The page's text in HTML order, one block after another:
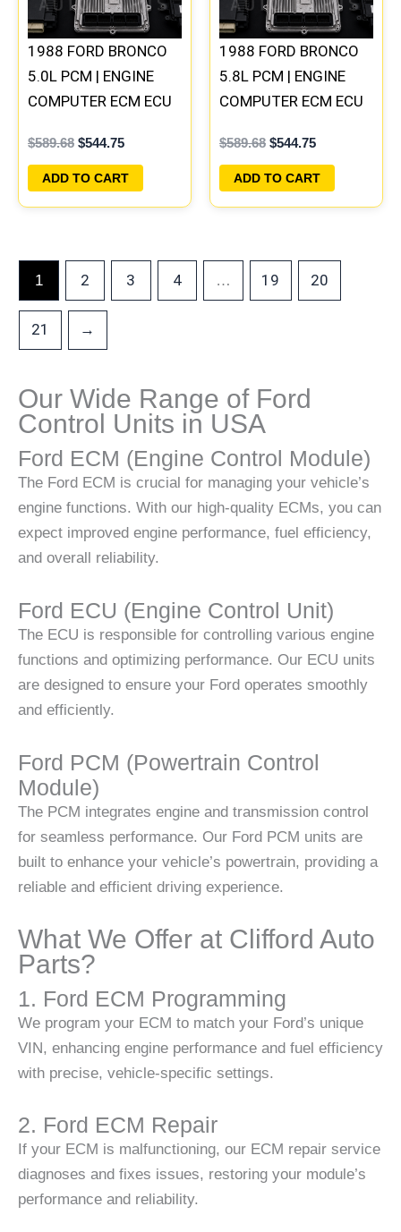
1988 FORD BRONCO
5.0L PCM | ENGINE
COMPUTER ECM ECU
$589.68 $544.75
ADD TO CART
1988 FORD BRONCO
5.8L PCM | ENGINE
COMPUTER ECM ECU
$589.68 $544.75
ADD TO CART
1 2 3 4 … 19 20
21 →
Our Wide Range of Ford
Control Units in USA
Ford ECM (Engine Control Module)
The Ford ECM is crucial for managing your vehicle’s
engine functions. With our high-quality ECMs, you can
expect improved engine performance, fuel efficiency,
and overall reliability.
Ford ECU (Engine Control Unit)
The ECU is responsible for controlling various engine
functions and optimizing performance. Our ECU units
are designed to ensure your Ford operates smoothly
and efficiently.
Ford PCM (Powertrain Control
Module)
The PCM integrates engine and transmission control
for seamless performance. Our Ford PCM units are
built to enhance your vehicle’s powertrain, providing a
reliable and efficient driving experience.
What We Offer at Clifford Auto
Parts?
1. Ford ECM Programming
We program your ECM to match your Ford’s unique
VIN, enhancing engine performance and fuel efficiency
with precise, vehicle-specific settings.
2. Ford ECM Repair
If your ECM is malfunctioning, our ECM repair service
diagnoses and fixes issues, restoring your module’s
performance and reliability.